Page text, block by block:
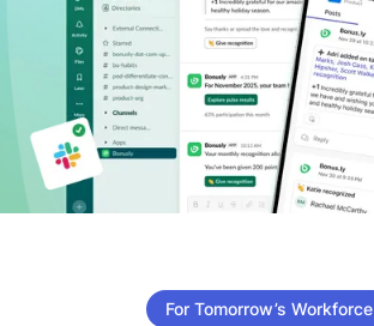
For Tomorrow’s Workforce